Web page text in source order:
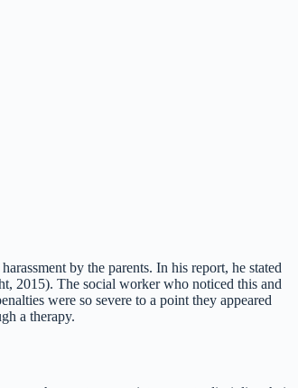
by the parents. In his report, he stated
2015). The social worker who noticed this and
were so severe to a point they appeared
a therapy.